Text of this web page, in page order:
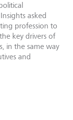
asked
profession to
key drivers of
in the same way
and